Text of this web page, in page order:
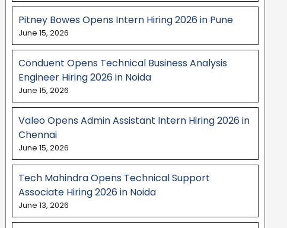
Pitney Bowes Opens Intern Hiring 2026 in Pune
June 15, 2026
Conduent Opens Technical Business Analysis
Engineer Hiring 2026 in Noida
June 15, 2026
Valeo Opens Admin Assistant Intern Hiring 2026 in
Chennai
June 15, 2026
Tech Mahindra Opens Technical Support
Associate Hiring 2026 in Noida
June 13, 2026